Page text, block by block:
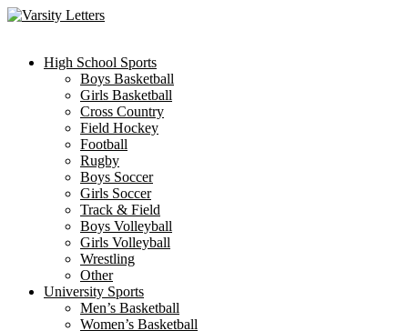
Skip
High School Sports
Boys Basketball
Girls Basketball
Cross Country
Field Hockey
Football
Rugby
Boys Soccer
Girls Soccer
Track & Field
Boys Volleyball
Girls Volleyball
Wrestling
Other
University Sports
Men’s Basketball
Women’s Basketball